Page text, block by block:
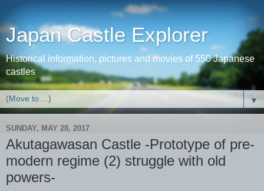
Japan Castle Explorer
Historical information, pictures and movies of 550 Japanese
castles
▼
SUNDAY, MAY 28, 2017
Akutagawasan Castle -Prototype of pre-
modern regime (2) struggle with old
powers-